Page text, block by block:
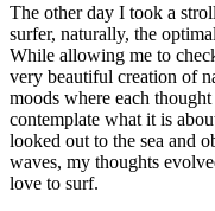
The other day I took a
surfer, naturally, the
While allowing me to
very beautiful creation of
moods where each
contemplate what it is
looked out to the sea and
waves, my thoughts
love to surf.